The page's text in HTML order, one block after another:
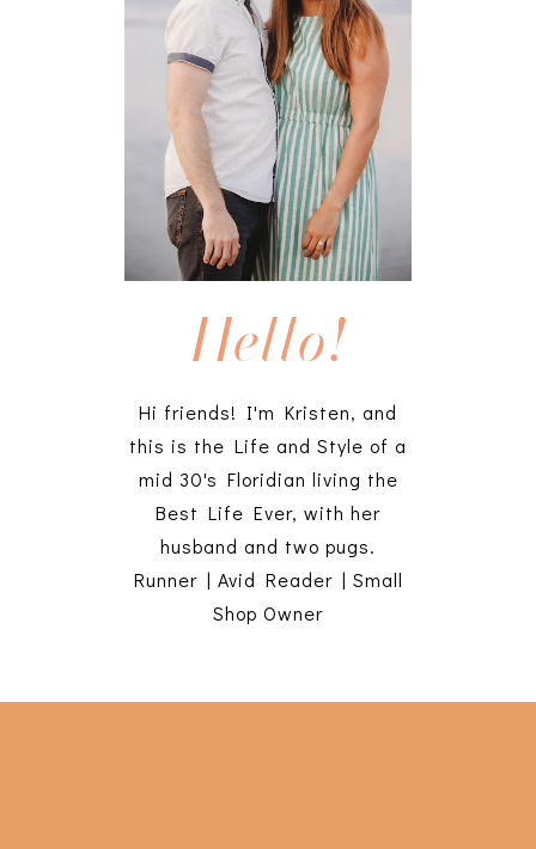
Hello!
Hi friends! I'm Kristen, and
this is the Life and Style of a
mid 30's Floridian living the
Best Life Ever, with her
husband and two pugs.
Runner | Avid Reader | Small
Shop Owner